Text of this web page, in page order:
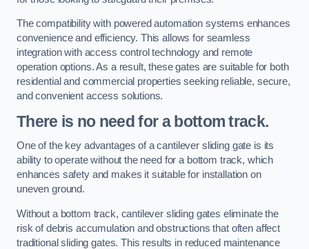
The compatibility with powered automation systems enhances
convenience and efficiency. This allows for seamless
integration with access control technology and remote
operation options. As a result, these gates are suitable for both
residential and commercial properties seeking reliable, secure,
and convenient access solutions.
There is no need for a bottom track.
One of the key advantages of a cantilever sliding gate is its
ability to operate without the need for a bottom track, which
enhances safety and makes it suitable for installation on
uneven ground.
Without a bottom track, cantilever sliding gates eliminate the
risk of debris accumulation and obstructions that often affect
traditional sliding gates. This results in reduced maintenance